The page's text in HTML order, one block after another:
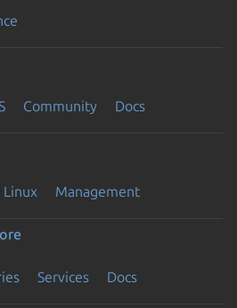
Community Docs
Linux Management
Services Docs